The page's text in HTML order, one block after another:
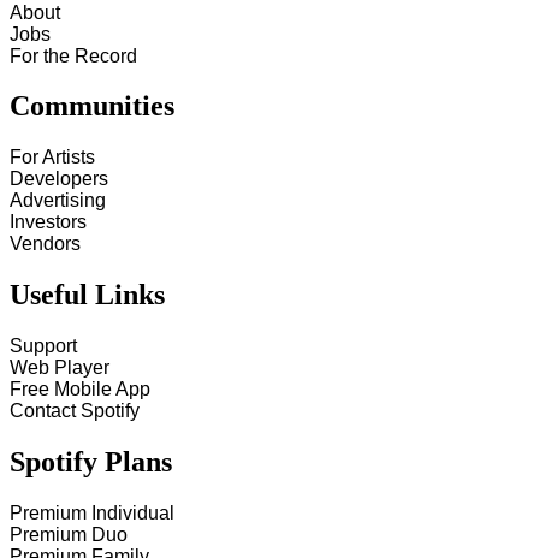
About
Jobs
For the Record
Communities
For Artists
Developers
Advertising
Investors
Vendors
Useful Links
Support
Web Player
Free Mobile App
Contact Spotify
Spotify Plans
Premium Individual
Premium Duo